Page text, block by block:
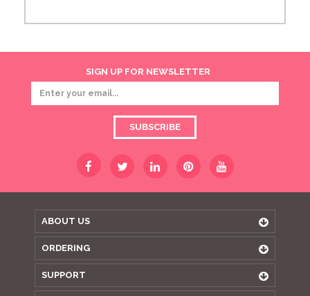
SIGN UP FOR NEWSLETTER
SUBSCRIBE
ABOUT US
ORDERING
SUPPORT